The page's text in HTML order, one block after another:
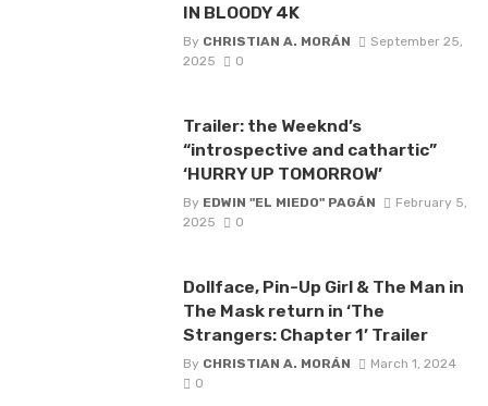
IN BLOODY 4K
By CHRISTIAN A. MORÁN
September 25,
2025
0
Trailer: the Weeknd’s
“introspective and cathartic”
‘HURRY UP TOMORROW’
By EDWIN "EL MIEDO" PAGÁN
February 5,
2025
0
Dollface, Pin-Up Girl & The Man in
The Mask return in ‘The
Strangers: Chapter 1’ Trailer
By CHRISTIAN A. MORÁN
March 1, 2024
0